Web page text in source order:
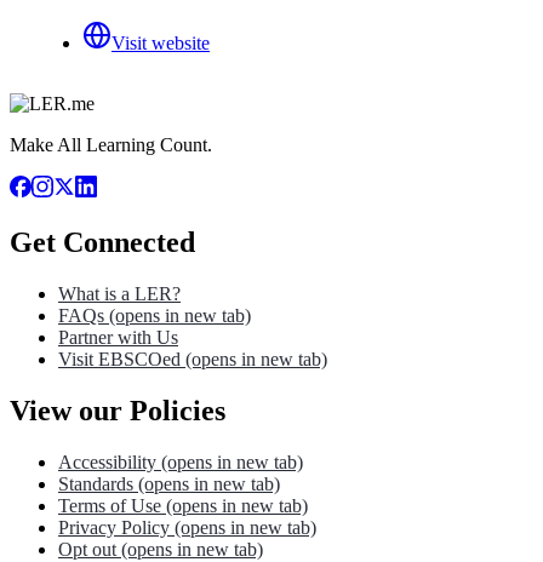
Visit website
Make All Learning Count.
Get Connected
What is a LER?
FAQs (opens in new tab)
Partner with Us
Visit EBSCOed (opens in new tab)
View our Policies
Accessibility (opens in new tab)
Standards (opens in new tab)
Terms of Use (opens in new tab)
Privacy Policy (opens in new tab)
Opt out (opens in new tab)